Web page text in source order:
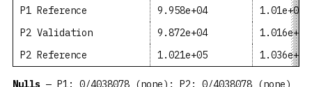
P1 Reference
9.958e+04
1.01e+05
P2 Validation
9.872e+04
1.016e+05
P2 Reference
1.021e+05 1.036e+05
Nulls — P1: 0/4038078 (none); P2: 0/4038078 (none)